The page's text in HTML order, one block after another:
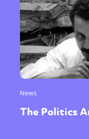
News
The Politics